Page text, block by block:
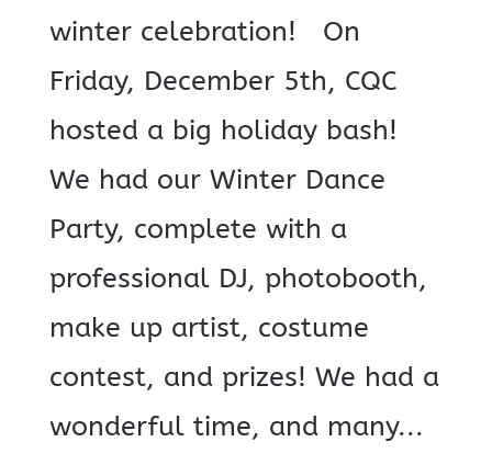
winter celebration! On
Friday, December 5th, CQC
hosted a big holiday bash!
We had our Winter Dance
Party, complete with a
professional DJ, photobooth,
make up artist, costume
contest, and prizes! We had a
wonderful time, and many...